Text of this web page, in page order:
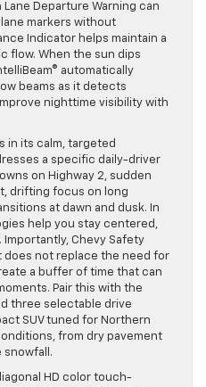
Departure Warning can
markers without
Indicator helps maintain a
flow. When the sun dips
automatically
beams as it detects
nighttime visibility with
in its calm, targeted
a specific daily-driver
on Highway 2, sudden
drifting focus on long
at dawn and dusk. In
help you stay centered,
Chevy Safety
not replace the need for
a buffer of time that can
Pair this with the
three selectable drive
SUV tuned for Northern
from dry pavement
snowfall.
HD color touch-